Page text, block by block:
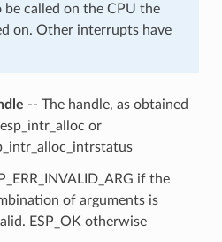
called on the CPU the
on. Other interrupts have
-- The handle, as obtained
or
if the
of arguments is
ESP_OK otherwise